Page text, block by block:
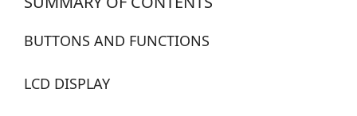
BUTTONS AND FUNCTIONS
LCD DISPLAY